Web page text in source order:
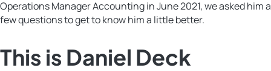
Operations Manager Accounting in June 2021, we asked him a
few questions to get to know him a little better.
This is Daniel Deck